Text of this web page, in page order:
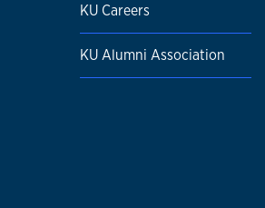
KU Careers
KU Alumni Association